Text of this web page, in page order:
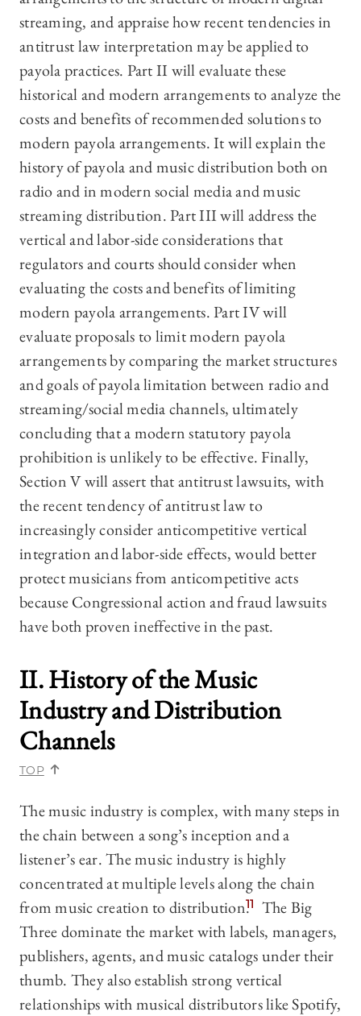
streaming, and appraise how recent tendencies in
antitrust law interpretation may be applied to
payola practices. Part II will evaluate these
historical and modern arrangements to analyze the
costs and benefits of recommended solutions to
modern payola arrangements. It will explain the
history of payola and music distribution both on
radio and in modern social media and music
streaming distribution. Part III will address the
vertical and labor-side considerations that
regulators and courts should consider when
evaluating the costs and benefits of limiting
modern payola arrangements. Part IV will
evaluate proposals to limit modern payola
arrangements by comparing the market structures
and goals of payola limitation between radio and
streaming/social media channels, ultimately
concluding that a modern statutory payola
prohibition is unlikely to be effective. Finally,
Section V will assert that antitrust lawsuits, with
the recent tendency of antitrust law to
increasingly consider anticompetitive vertical
integration and labor-side effects, would better
protect musicians from anticompetitive acts
because Congressional action and fraud lawsuits
have both proven ineffective in the past.
II. History of the Music
Industry and Distribution
Channels
TOP
The music industry is complex, with many steps in
the chain between a song’s inception and a
listener’s ear. The music industry is highly
concentrated at multiple levels along the chain
from music creation to distribution.11
The Big
Three dominate the market with labels, managers,
publishers, agents, and music catalogs under their
thumb. They also establish strong vertical
relationships with musical distributors like Spotify,